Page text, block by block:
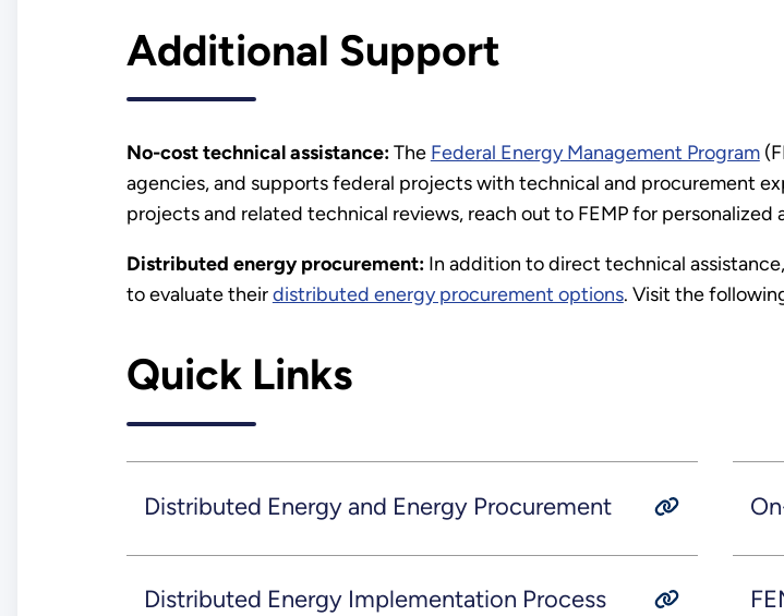
Additional Support
No-cost technical assistance:The Federal Energy Management Program
agencies, and supports federal projects with technical and procurement
projects and related technical reviews, reach out to FEMP for personalized
Distributed energy procurement: In addition to direct technical
to evaluate theirdistributed energy procurement options. Visit the
Quick Links
Distributed Energy and Energy Procurement
Distributed Energy Implementation Process